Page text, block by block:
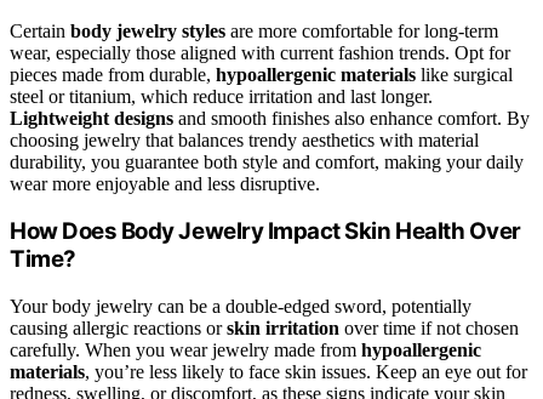
Certain body jewelry styles are more comfortable for long-term
wear, especially those aligned with current fashion trends. Opt for
pieces made from durable, hypoallergenic materials like surgical
steel or titanium, which reduce irritation and last longer.
Lightweight designs and smooth finishes also enhance comfort. By
choosing jewelry that balances trendy aesthetics with material
durability, you guarantee both style and comfort, making your daily
wear more enjoyable and less disruptive.
How Does Body Jewelry Impact Skin Health Over
Time?
Your body jewelry can be a double-edged sword, potentially
causing allergic reactions orskin irritation over time if not chosen
carefully. When you wear jewelry made from hypoallergenic
materials, you’re less likely to face skin issues. Keep an eye out for
redness, swelling, or discomfort, as these signs indicate your skin